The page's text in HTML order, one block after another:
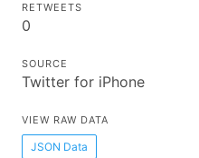
RETWEETS
0
SOURCE
Twitter for iPhone
VIEW RAW DATA
JSON Data